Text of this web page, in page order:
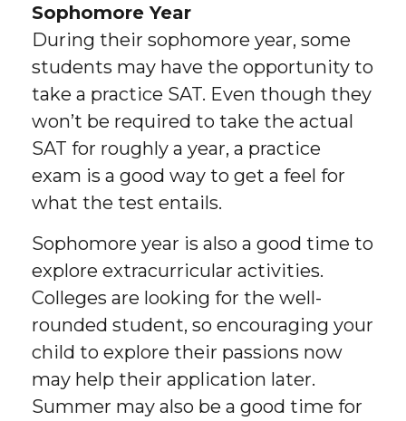
Sophomore Year
During their sophomore year, some
students may have the opportunity to
take a practice SAT. Even though they
won’t be required to take the actual
SAT for roughly a year, a practice
exam is a good way to get a feel for
what the test entails.
Sophomore year is also a good time to
explore extracurricular activities.
Colleges are looking for the well-
rounded student, so encouraging your
child to explore their passions now
may help their application later.
Summer may also be a good time for